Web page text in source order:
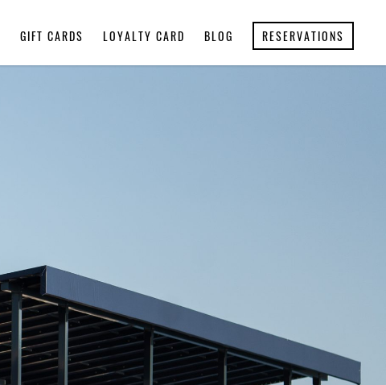
GIFT CARDS LOYALTY CARD BLOG RESERVATIONS